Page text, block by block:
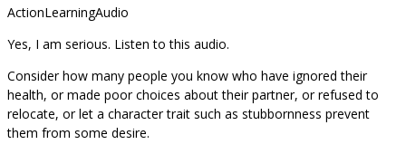
ActionLearningAudio
Yes, I am serious. Listen to this audio.
Consider how many people you know who have ignored their
health, or made poor choices about their partner, or refused to
relocate, or let a character trait such as stubbornness prevent
them from some desire.